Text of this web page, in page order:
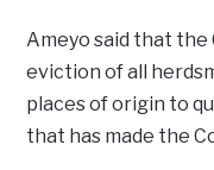
Ameyo said that the
eviction of all
places of origin to
that has made the